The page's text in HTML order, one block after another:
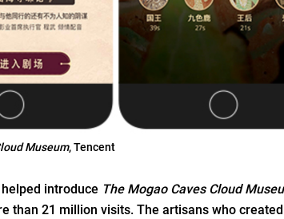
Museum, Tencent
introduce The Mogao Caves Cloud
than 21 million visits. The artisans who